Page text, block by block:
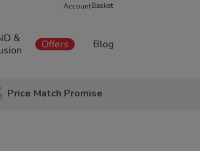
Account
&
Offers Blog
Price Match Promise